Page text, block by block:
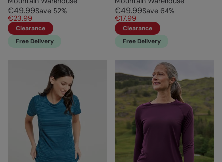
€49.99Save 52%
€23.99
Clearance
Free Delivery
€49.99Save 64%
€17.99
Clearance
Free Delivery